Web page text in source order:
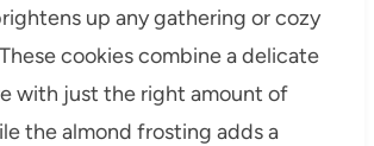
up any gathering or cozy
cookies combine a delicate
with just the right amount of
the almond frosting adds a